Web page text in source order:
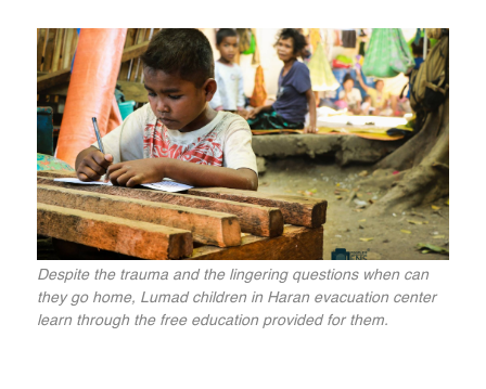
Despite the trauma and the lingering questions when can
they go home, Lumad children in Haran evacuation center
learn through the free education provided for them.